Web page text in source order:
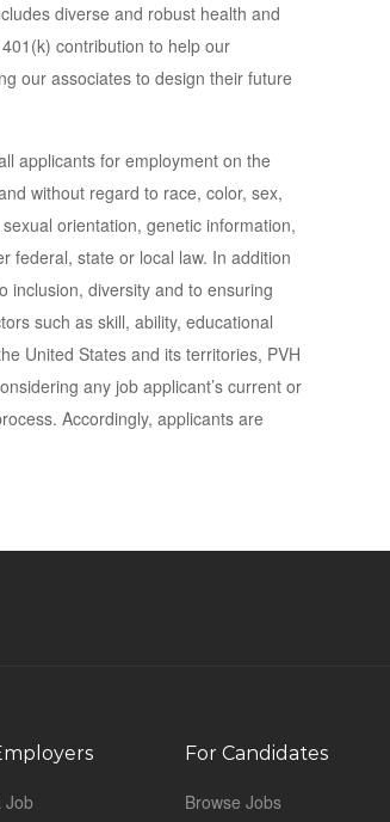
diverse and robust health and
contribution to help our
our associates to design their future
applicants for employment on the
without regard to race, color, sex,
orientation, genetic information,
federal, state or local law. In addition
inclusion, diversity and to ensuring
such as skill, ability, educational
United States and its territories, PVH
any job applicant’s current or
Accordingly, applicants are
Job
For Candidates
Browse Jobs